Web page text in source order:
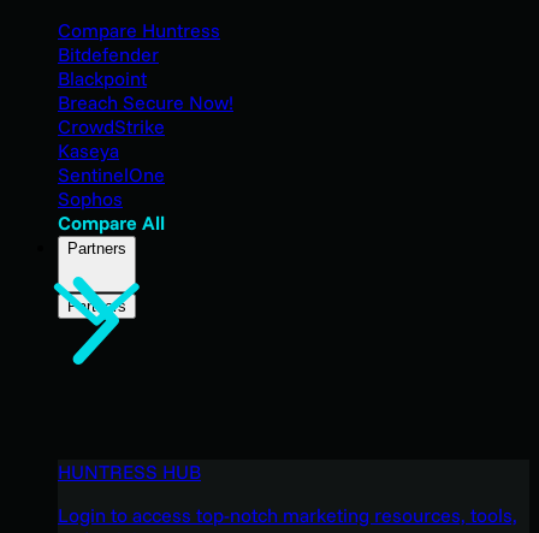
Compare Huntress
Bitdefender
Blackpoint
Breach Secure Now!
CrowdStrike
Kaseya
SentinelOne
Sophos
Compare All
Partners
Partners
HUNTRESS HUB
Login to access top-notch marketing resources, tools,